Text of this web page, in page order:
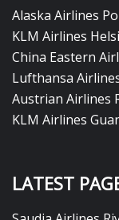
Alaska Airlines
KLM Airlines
China Eastern
Lufthansa
Austrian Airlines
KLM Airlines
LATEST